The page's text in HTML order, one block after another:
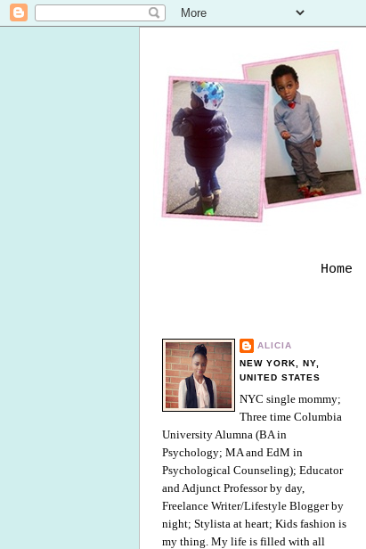
Home
ALICIA
NEW YORK, NY,
UNITED STATES
NYC single mommy;
Three time Columbia
University Alumna (BA in
Psychology; MA and EdM in
Psychological Counseling); Educator
and Adjunct Professor by day,
Freelance Writer/Lifestyle Blogger by
night; Stylista at heart; Kids fashion is
my thing. My life is filled with all